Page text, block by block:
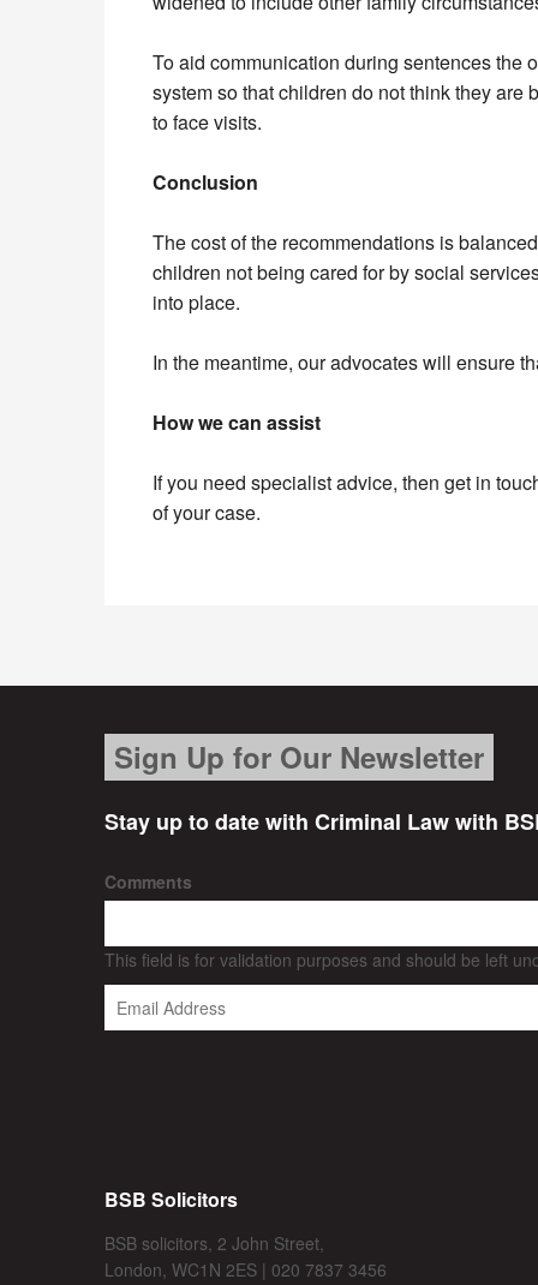
To aid communication during sentences the
system so that children do not think they
to face visits.
Conclusion
The cost of the recommendations is
children not being cared for by social
into place.
In the meantime, our advocates will ensure
How we can assist
If you need specialist advice, then get in
of your case.
Sign Up for Our Newsletter
Stay up to date with Criminal Law with
Comments
This field is for validation purposes and should be left
BSB Solicitors
BSB solicitors, 2 John Street,
London, WC1N 2ES | 020 7837 3456